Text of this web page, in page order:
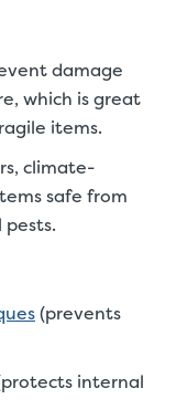
damage
which is great
items.
climate-
safe from
(prevents
internal